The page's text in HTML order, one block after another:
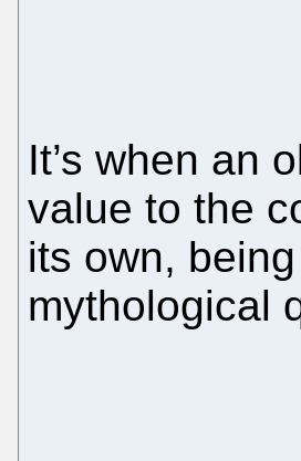
It’s when an
value to the
its own,
mythological